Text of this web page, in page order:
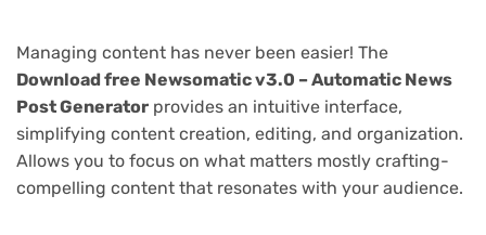
Managing content has never been easier! The
Download free Newsomatic v3.0 – Automatic News
Post Generator provides an intuitive interface,
simplifying content creation, editing, and organization.
Allows you to focus on what matters mostly crafting-
compelling content that resonates with your audience.